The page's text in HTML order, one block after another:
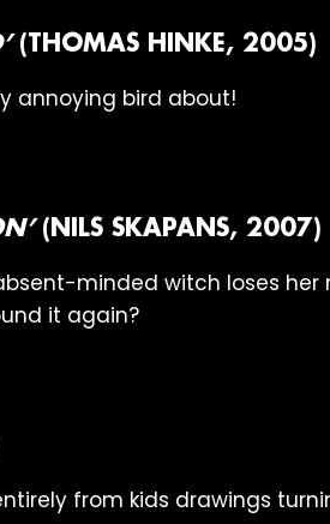
(THOMAS HINKE, 2005)
annoying bird about!
(NILS SKAPANS, 2007)
minded witch loses
it again?
from kids drawings